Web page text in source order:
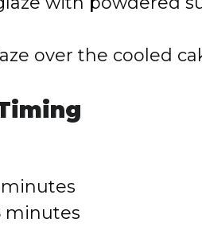
over the cooled
minutes
minutes